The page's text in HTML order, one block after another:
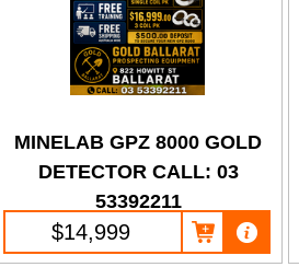
MINELAB GPZ 8000 GOLD
DETECTOR CALL: 03
53392211
$14,999